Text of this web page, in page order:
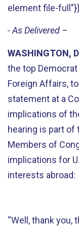
element file-
- As Delivered –
WASHINGTON,
the top
Foreign Affairs,
statement at a
implications of
hearing is part of
Members of
implications for
interests abroad:
“Well, thank you,